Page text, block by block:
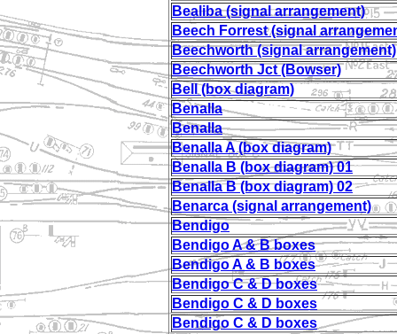
Bealiba (signal arrangement)
Beech Forrest (signal
Beechworth (signal arrangement)
Beechworth Jct (Bowser)
Bell (box diagram)
Benalla
Benalla
Benalla A (box diagram)
Benalla B (box diagram) 01
Benalla B (box diagram) 02
Benarca (signal arrangement)
Bendigo
Bendigo A & B boxes
Bendigo A & B boxes
Bendigo C & D boxes
Bendigo C & D boxes
Bendigo C & D boxes